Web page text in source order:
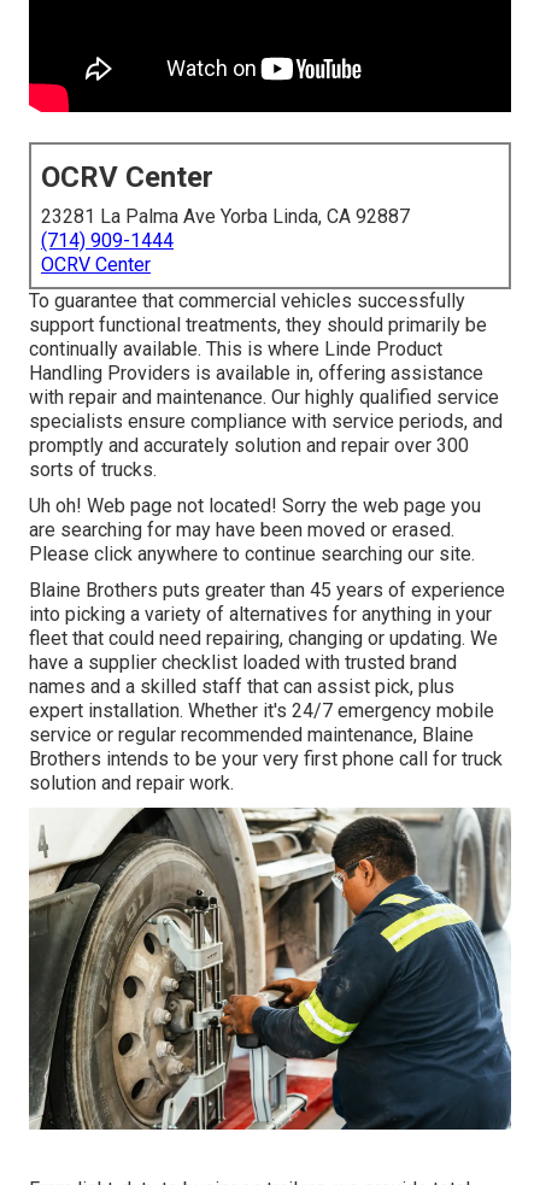
OCRV Center
23281 La Palma Ave Yorba Linda, CA 92887
(714) 909-1444
OCRV Center
To guarantee that commercial vehicles successfully
support functional treatments, they should primarily be
continually available. This is where Linde Product
Handling Providers is available in, offering assistance
with repair and maintenance. Our highly qualified service
specialists ensure compliance with service periods, and
promptly and accurately solution and repair over 300
sorts of trucks.
Uh oh! Web page not located! Sorry the web page you
are searching for may have been moved or erased.
Please click anywhere to continue searching our site.
Blaine Brothers puts greater than 45 years of experience
into picking a variety of alternatives for anything in your
fleet that could need repairing, changing or updating. We
have a supplier checklist loaded with trusted brand
names and a skilled staff that can assist pick, plus
expert installation. Whether it's 24/7 emergency mobile
service or regular recommended maintenance, Blaine
Brothers intends to be your very first phone call for truck
solution and repair work.